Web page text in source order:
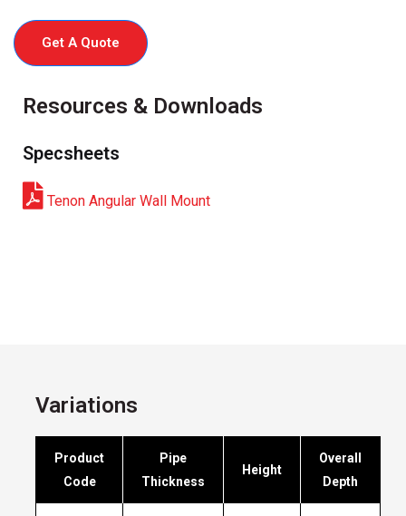
Get A Quote
Resources & Downloads
Specsheets
Tenon Angular Wall Mount
Variations
Product
Code
Pipe
Thickness
Height
Overall
Depth